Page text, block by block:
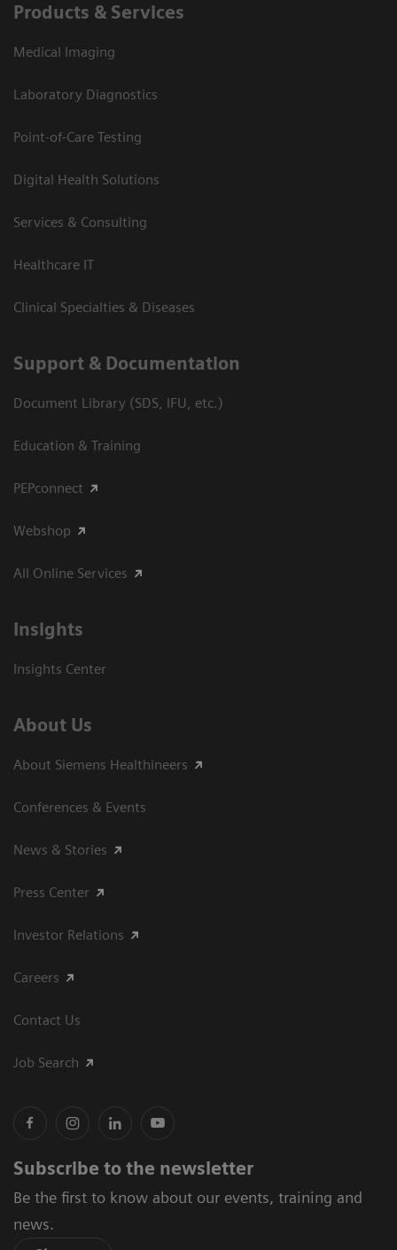
Products & Services
Medical Imaging
Laboratory Diagnostics
Point-of-Care Testing
Digital Health Solutions
Services & Consulting
Healthcare IT
Clinical Specialties & Diseases
Support & Documentation
Document Library (SDS, IFU, etc.)
Education & Training
PEPconnect
Webshop
All Online Services
Insights
Insights Center
About Us
About Siemens Healthineers
Conferences & Events
News & Stories
Press Center
Investor Relations
Careers
Contact Us
Job Search
Subscribe to the newsletter
Be the first to know about our events, training and
news.